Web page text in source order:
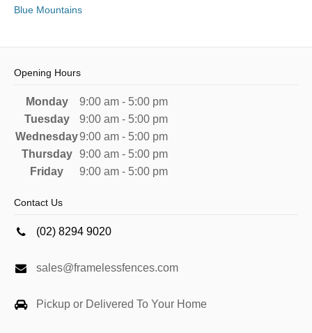
Blue Mountains
Opening Hours
Monday
9:00 am - 5:00 pm
Tuesday
9:00 am - 5:00 pm
Wednesday9:00 am - 5:00 pm
Thursday
9:00 am - 5:00 pm
Friday
9:00 am - 5:00 pm
Contact Us
(02) 8294 9020
sales@framelessfences.com
Pickup or Delivered To Your Home